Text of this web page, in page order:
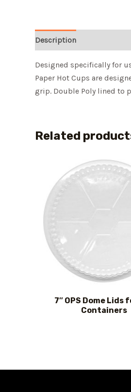
Description
Designed specifically for
Paper Hot Cups are
grip. Double Poly lined to
Related
7″ OPS Dome Lids
Containers